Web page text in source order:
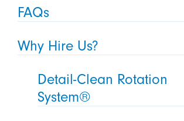
FAQs
Why Hire Us?
Detail-Clean Rotation
System®